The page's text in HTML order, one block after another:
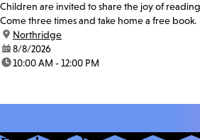
Children are invited to share the joy of
Come three times and take home a free book.
location:
Northridge
date:8/8/2026
time:10:00 AM - 12:00 PM